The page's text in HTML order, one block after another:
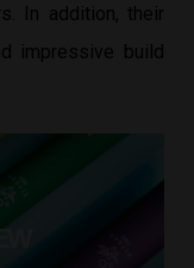
In addition, their
impressive build